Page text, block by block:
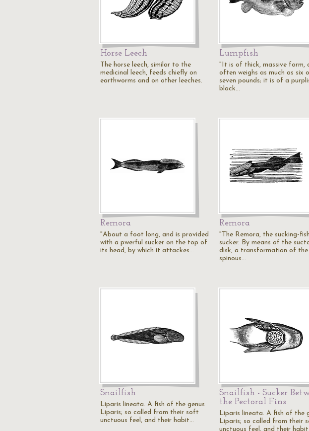
Horse Leech
The horse leech, similar to the
medicinal leech, feeds chiefly on
earthworms and on other leeches.
Lumpfish
"It is of thick, massive form,
often weighs as much as six
seven pounds; it is of a
black…
Remora
"About a foot long, and is provided
with a pwerful sucker on the top of
its head, by which it attackes…
Remora
"The Remora, the sucking-
sucker. By means of the
disk, a transformation of the
spinous…
Snailfish
Liparis lineata. A fish of the genus
Liparis; so called from their soft
unctuous feel, and their habit…
Snailfish - Sucker
the Pectoral Fins
Liparis lineata. A fish of the
Liparis; so called from their
unctuous feel, and their